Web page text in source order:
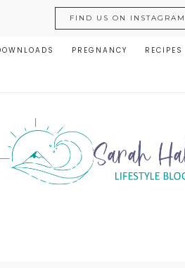
FIND US ON INSTAGRAM
PREGNANCY RECIPES